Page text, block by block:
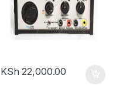
KSh 22,000.00